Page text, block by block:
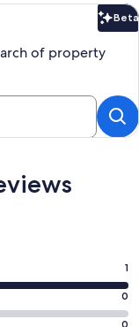
Beta
of property
1
0
0